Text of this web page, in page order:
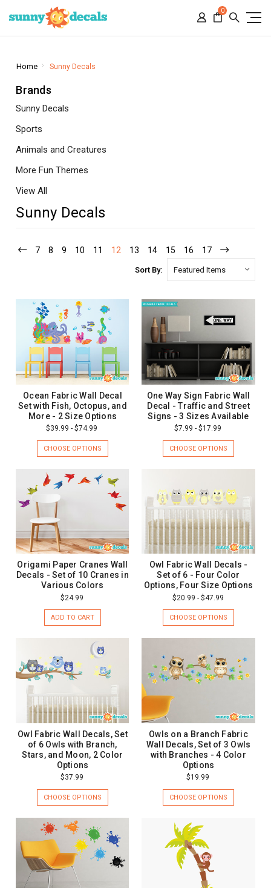
0
Home Sunny Decals
Brands
Sunny Decals
Sports
Animals and Creatures
More Fun Themes
View All
Sunny Decals
7 8 9 10 11 12 13 14 15 16 17
Sort By:
Ocean Fabric Wall Decal
Set with Fish, Octopus, and
More - 2 Size Options
$39.99 - $74.99
CHOOSE OPTIONS
One Way Sign Fabric Wall
Decal - Traffic and Street
Signs - 3 Sizes Available
$7.99 - $17.99
CHOOSE OPTIONS
Origami Paper Cranes Wall
Decals - Set of 10 Cranes in
Various Colors
$24.99
ADD TO CART
Owl Fabric Wall Decals -
Set of 6 - Four Color
Options, Four Size Options
$20.99 - $47.99
CHOOSE OPTIONS
Owl Fabric Wall Decals, Set
of 6 Owls with Branch,
Stars, and Moon, 2 Color
Options
$37.99
CHOOSE OPTIONS
Owls on a Branch Fabric
Wall Decals, Set of 3 Owls
with Branches - 4 Color
Options
$19.99
CHOOSE OPTIONS